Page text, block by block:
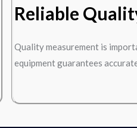
Reliable
Quality measurement is
equipment guarantees